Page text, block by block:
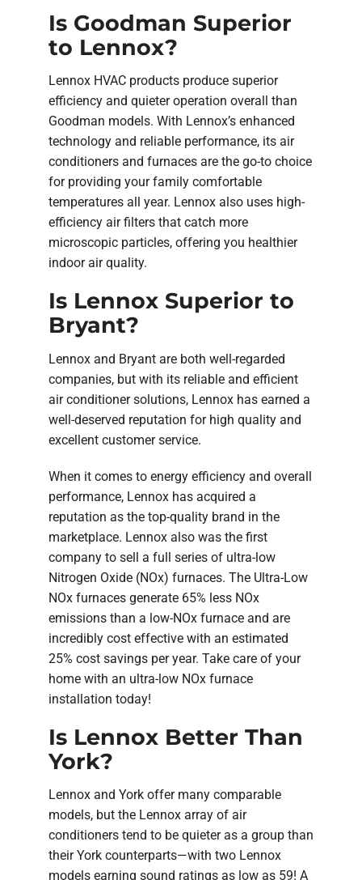
Is Goodman Superior
to Lennox?
Lennox HVAC products produce superior
efficiency and quieter operation overall than
Goodman models. With Lennox’s enhanced
technology and reliable performance, its air
conditioners and furnaces are the go-to choice
for providing your family comfortable
temperatures all year. Lennox also uses high-
efficiency air filters that catch more
microscopic particles, offering you healthier
indoor air quality.
Is Lennox Superior to
Bryant?
Lennox and Bryant are both well-regarded
companies, but with its reliable and efficient
air conditioner solutions, Lennox has earned a
well-deserved reputation for high quality and
excellent customer service.
When it comes to energy efficiency and overall
performance, Lennox has acquired a
reputation as the top-quality brand in the
marketplace. Lennox also was the first
company to sell a full series of ultra-low
Nitrogen Oxide (NOx) furnaces. The Ultra-Low
NOx furnaces generate 65% less NOx
emissions than a low-NOx furnace and are
incredibly cost effective with an estimated
25% cost savings per year. Take care of your
home with an ultra-low NOx furnace
installation today!
Is Lennox Better Than
York?
Lennox and York offer many comparable
models, but the Lennox array of air
conditioners tend to be quieter as a group than
their York counterparts—with two Lennox
models earning sound ratings as low as 59! A